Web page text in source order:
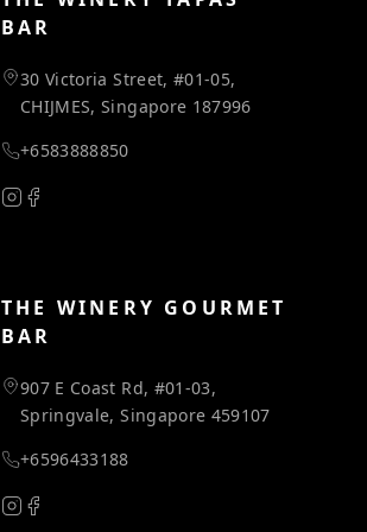
BAR
30 Victoria Street, #01-05,
CHIJMES, Singapore 187996
+6583888850
THE WINERY GOURMET
BAR
907 E Coast Rd, #01-03,
Springvale, Singapore 459107
+6596433188